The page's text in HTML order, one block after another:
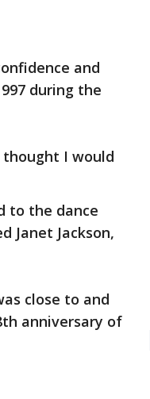
and
during the
I would
to the dance
Janet Jackson,
close to and
anniversary of